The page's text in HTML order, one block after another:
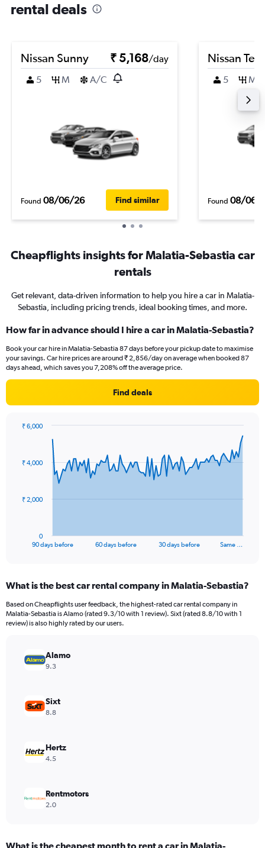
rental deals
Nissan Sunny ₹ 5,168/day
5
M A/C
Found 08/06/26 Find similar
Nissan
5 M
Found 08/06/
Cheapflights insights for Malatia-Sebastia car
rentals
Get relevant, data-driven information to help you hire a car in Malatia-
Sebastia, including pricing trends, ideal booking times, and more.
How far in advance should I hire a car in Malatia-Sebastia?
Book your car hire in Malatia-Sebastia 87 days before your pickup date to maximise
your savings. Car hire prices are around ₹ 2,856/day on average when booked 87
days ahead, which saves you 7,208% off the average price.
Find deals
data
The
Range:
91
categories.
The
values.
Range:
6000.
90 days before 60 days before 30 days before Same …
0
₹ 2,000
₹ 4,000
₹ 6,000
What is the best car rental company in Malatia-Sebastia?
Based on Cheapflights user feedback, the highest-rated car rental company in
Malatia-Sebastia is Alamo (rated 9.3/10 with 1 review). Sixt (rated 8.8/10 with 1
review) is also highly rated by our users.
Alamo
9.3
Sixt
8.8
Hertz
4.5
Rentmotors
2.0
What is the cheapest month to rent a car in Malatia-